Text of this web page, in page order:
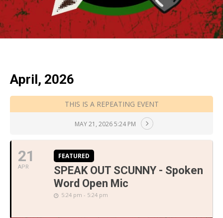
April, 2026
THIS IS A REPEATING EVENT
MAY 21, 2026 5:24 PM
21
APR
FEATURED
SPEAK OUT SCUNNY - Spoken
Word Open Mic
5:24 pm - 5:24 pm